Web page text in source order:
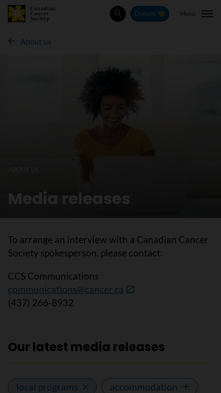
SearchDonate Menu
About us
Media releases
To arrange an interview with a Canadian Cancer
Society spokesperson, please contact:
CCS Communications
communications@cancer.ca
(437) 266-8932
Our latest media releases
local programs
accommodation